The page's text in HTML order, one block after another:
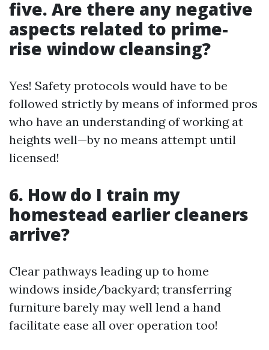
five. Are there any negative
aspects related to prime-
rise window cleansing?
Yes! Safety protocols would have to be
followed strictly by means of informed pros
who have an understanding of working at
heights well—by no means attempt until
licensed!
6. How do I train my
homestead earlier cleaners
arrive?
Clear pathways leading up to home
windows inside/backyard; transferring
furniture barely may well lend a hand
facilitate ease all over operation too!